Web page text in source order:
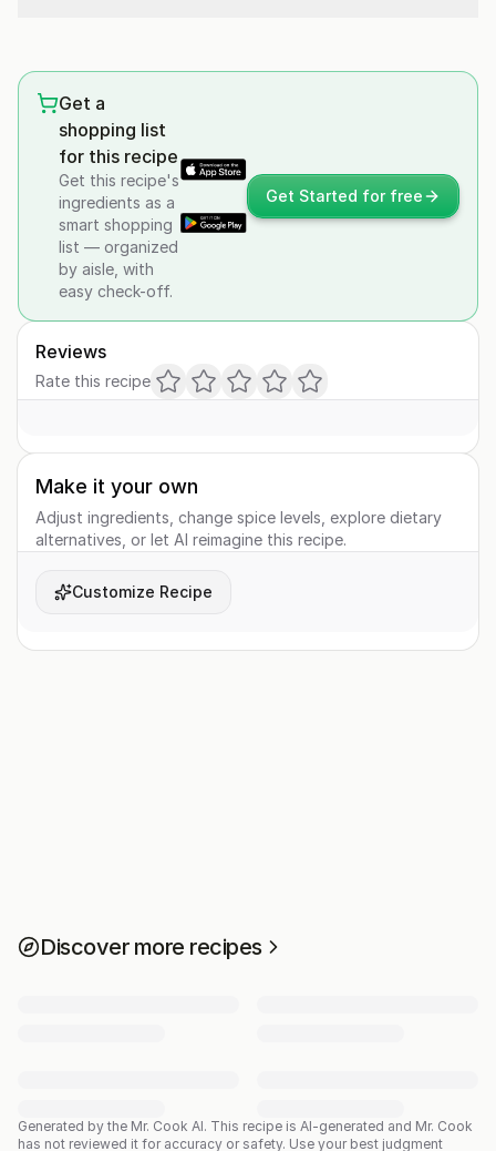
Get a
shopping list
for this recipe
Get this recipe's
ingredients as a
smart shopping
list — organized
by aisle, with
easy check-off.
Get Started for free
Reviews
Rate this recipe
Make it your own
Adjust ingredients, change spice levels, explore dietary
alternatives, or let AI reimagine this recipe.
Customize Recipe
Discover more recipes
Generated by the Mr. Cook AI. This recipe is AI-generated and Mr. Cook
has not reviewed it for accuracy or safety. Use your best judgment